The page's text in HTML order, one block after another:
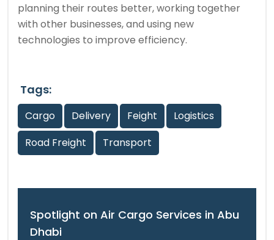
planning their routes better, working together
with other businesses, and using new
technologies to improve efficiency.
Tags:
Cargo Delivery Feight
Logistics
Road Freight
Transport
Spotlight on Air Cargo Services in Abu
Dhabi